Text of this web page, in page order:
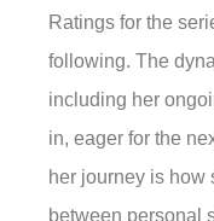
Ratings for the
following. The
including her
in, eager for the
her journey is how
between personal